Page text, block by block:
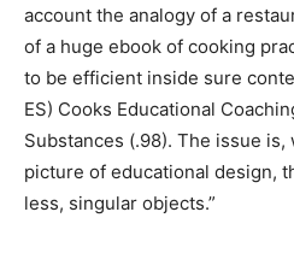
account the analogy of a
of a huge ebook of cooking
to be efficient inside sure
ES) Cooks Educational
Substances (.98). The issue
picture of educational design,
less, singular objects.”